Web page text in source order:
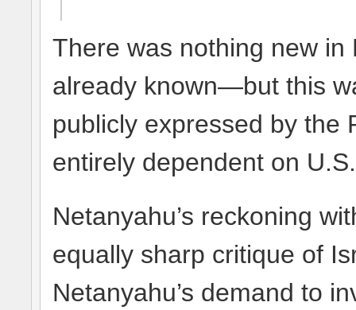
There was nothing new
already known—but this
publicly expressed by the
entirely dependent on
Netanyahu’s reckoning
equally sharp critique of
Netanyahu’s demand to